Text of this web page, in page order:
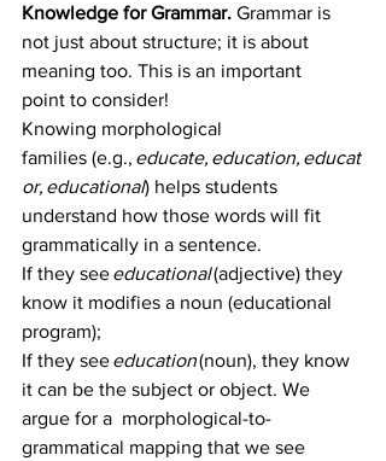
Knowledge for Grammar. Grammar is
not just about structure; it is about
meaning too. This is an important
point to consider!
Knowing morphological
families (e.g., educate, education, educat
or, educational) helps students
understand how those words will fit
grammatically in a sentence.
If they see educational (adjective) they
know it modifies a noun (educational
program);
If they see education (noun), they know
it can be the subject or object. We
argue for a  morphological-to-
grammatical mapping that we see